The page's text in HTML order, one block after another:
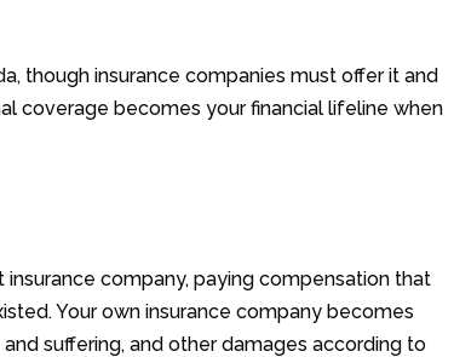
though insurance companies must offer it and
coverage becomes your financial lifeline when
company, paying compensation that
Your own insurance company becomes
suffering, and other damages according to